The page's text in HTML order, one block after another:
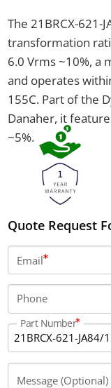
The 21BRCX-621-
transformation
6.0 Vrms ~10%, a
and operates
155C. Part of the
Danaher, it
~5%.
Quote Request
Email
Phone
Part Number
Message (Optional)